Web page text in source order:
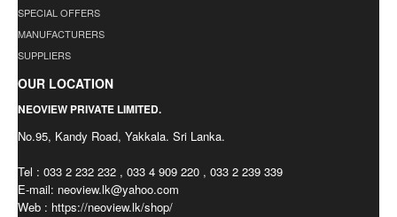
SPECIAL OFFERS
MANUFACTURERS
SUPPLIERS
OUR LOCATION
NEOVIEW PRIVATE LIMITED.
No.95, Kandy Road, Yakkala. Sri Lanka.
Tel : 033 2 232 232 , 033 4 909 220 , 033 2 239 339
E-mail: neoview.lk@yahoo.com
Web : https://neoview.lk/shop/